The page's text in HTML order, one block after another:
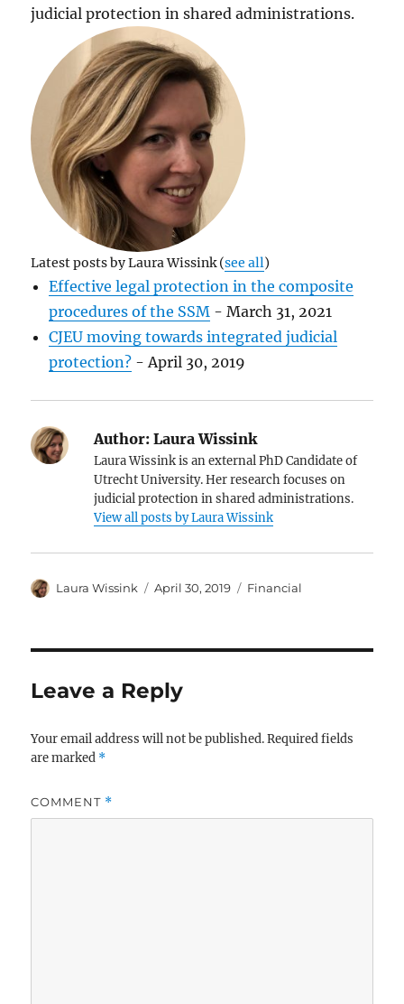
judicial protection in shared administrations.
Latest posts by Laura Wissink(see all)
Effective legal protection in the composite
procedures of the SSM - March 31, 2021
CJEU moving towards integrated judicial
protection? - April 30, 2019
Author: Laura Wissink
Laura Wissink is an external PhD Candidate of
Utrecht University. Her research focuses on
judicial protection in shared administrations.
View all posts by Laura Wissink
Author
Laura Wissink
Posted
April 30, 2019 Categories
Financial
Leave a Reply
Your email address will not be published. Required fields
are marked *
COMMENT *